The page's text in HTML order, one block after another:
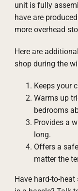
unit is fully
have are
more overhead
Here are
shop during the
Keeps your
Warms up
bedrooms
Provides a
long.
Offers a
matter the
Have hard-to-